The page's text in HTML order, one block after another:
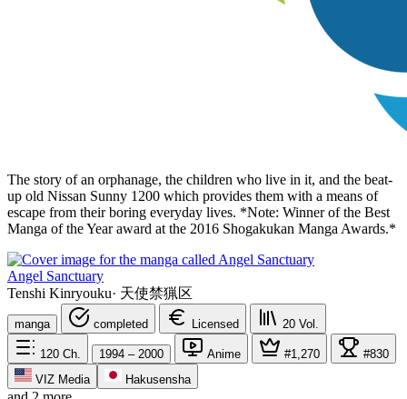
The story of an orphanage, the children who live in it, and the beat-
up old Nissan Sunny 1200 which provides them with a means of
escape from their boring everyday lives. *Note: Winner of the Best
Manga of the Year award at the 2016 Shogakukan Manga Awards.*
Angel Sanctuary
Tenshi Kinryouku· 天使禁猟区
manga completed Licensed 20 Vol.
120 Ch. 1994 – 2000 Anime #1,270
#830
VIZ Media
Hakusensha